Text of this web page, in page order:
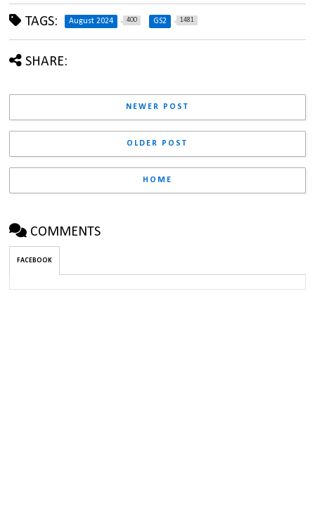
TAGS: August 2024 400 GS2 1481
SHARE:
NEWER POST
OLDER POST
HOME
COMMENTS
FACEBOOK